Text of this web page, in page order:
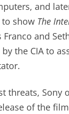
and
show The
and
the CIA to
threats, Sony
of the